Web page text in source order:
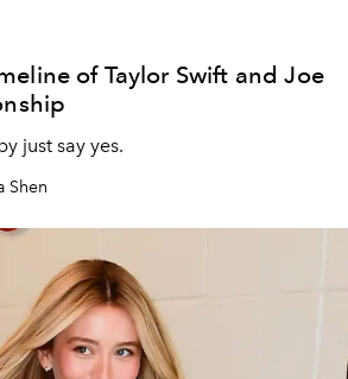
of Taylor Swift and Joe
just say yes.
Shen